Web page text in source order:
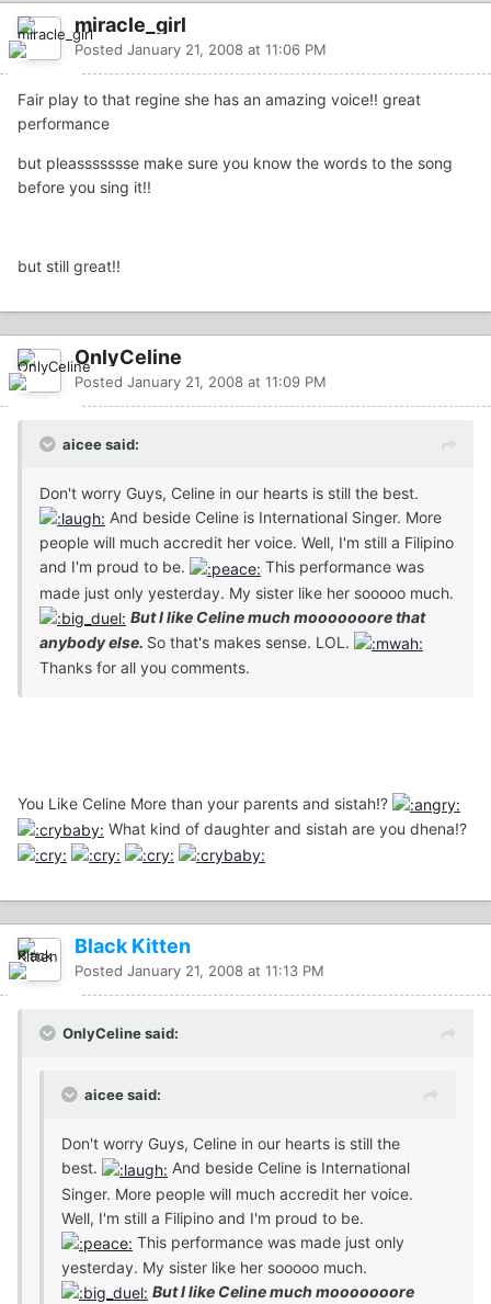
miracle_girl
Posted January 21, 2008 at 11:06 PM
Fair play to that regine she has an amazing voice!! great
performance
but pleassssssse make sure you know the words to the song
before you sing it!!
but still great!!
OnlyCeline
Posted January 21, 2008 at 11:09 PM
aicee said:
Don't worry Guys, Celine in our hearts is still the best.
And beside Celine is International Singer. More
people will much accredit her voice. Well, I'm still a Filipino
and I'm proud to be.
This performance was
made just only yesterday. My sister like her sooooo much.
But I like Celine much mooooooore that
anybody else. So that's makes sense. LOL.
Thanks for all you comments.
You Like Celine More than your parents and sistah!?
What kind of daughter and sistah are you dhena!?
Black Kitten
Posted January 21, 2008 at 11:13 PM
OnlyCeline said:
aicee said:
Don't worry Guys, Celine in our hearts is still the
best.
And beside Celine is International
Singer. More people will much accredit her voice.
Well, I'm still a Filipino and I'm proud to be.
This performance was made just only
yesterday. My sister like her sooooo much.
But I like Celine much mooooooore